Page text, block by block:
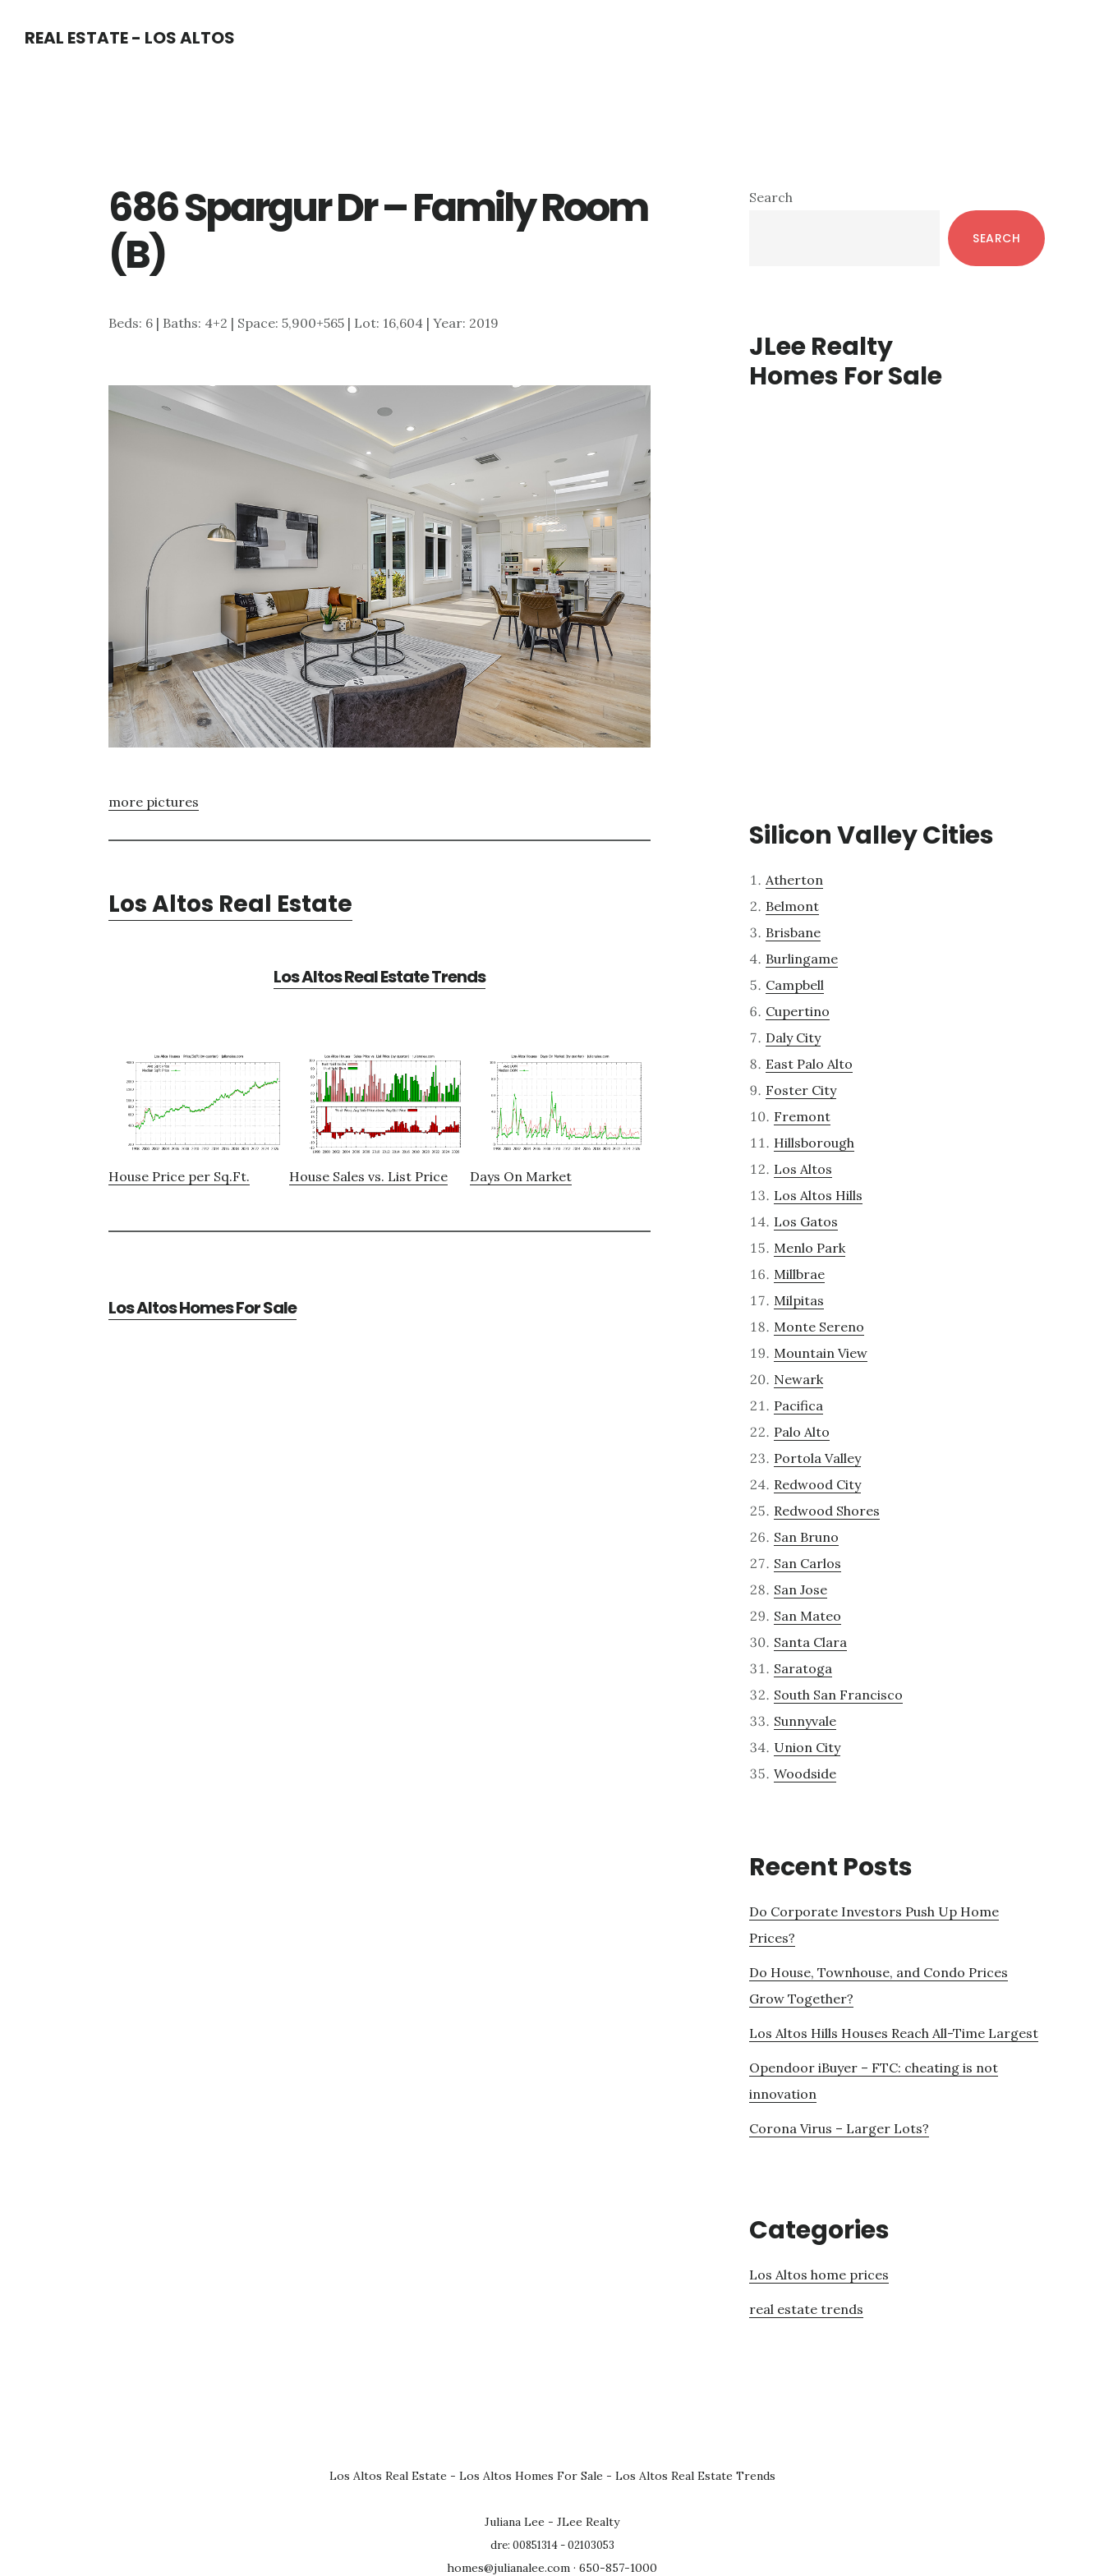
REAL ESTATE - LOS ALTOS
686 Spargur Dr – Family Room
(B)
Beds: 6 | Baths: 4+2 | Space: 5,900+565 | Lot: 16,604 | Year: 2019
more pictures
Los Altos Real Estate
Los Altos Real Estate Trends
House Price per Sq.Ft. House Sales vs. List Price Days On Market
Los Altos Homes For Sale
Primary
Search
SEARCH
JLee Realty
Homes For Sale
Silicon Valley Cities
Atherton
Belmont
Brisbane
Burlingame
Campbell
Cupertino
Daly City
East Palo Alto
Foster City
Fremont
Hillsborough
Los Altos
Los Altos Hills
Los Gatos
Menlo Park
Millbrae
Milpitas
Monte Sereno
Mountain View
Newark
Pacifica
Palo Alto
Portola Valley
Redwood City
Redwood Shores
San Bruno
San Carlos
San Jose
San Mateo
Santa Clara
Saratoga
South San Francisco
Sunnyvale
Union City
Woodside
Recent Posts
Do Corporate Investors Push Up Home
Prices?
Do House, Townhouse, and Condo Prices
Grow Together?
Los Altos Hills Houses Reach All-Time Largest
Opendoor iBuyer – FTC: cheating is not
innovation
Corona Virus – Larger Lots?
Categories
Los Altos home prices
real estate trends
Los Altos Real Estate - Los Altos Homes For Sale - Los Altos Real Estate Trends
Juliana Lee - JLee Realty
dre: 00851314 - 02103053
homes@julianalee.com · 650-857-1000